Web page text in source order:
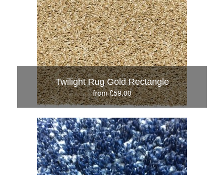
Twilight Rug Gold Rectangle
from £59.00